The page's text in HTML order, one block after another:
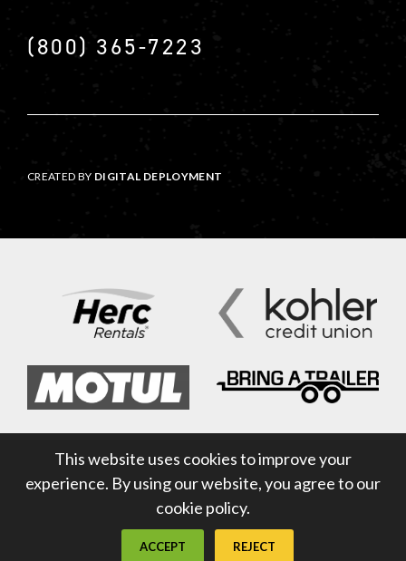
(800) 365-7223
CREATED BY DIGITAL DEPLOYMENT
This website uses cookies to improve your
experience. By using our website, you agree to our
cookie policy.
ACCEPT REJECT